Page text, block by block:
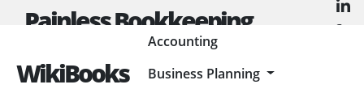
Painless Bookkeeping
WikiBooks
Accounting
Business Planning